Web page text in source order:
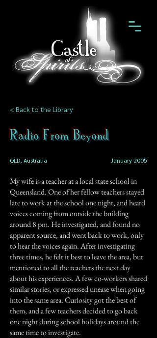
< Back to the Library
Radio From Beyond
QLD, Australia January 2005
My wife is a teacher at a local state school in
Queensland. One of her fellow teachers stayed
late to work at the school one night, and heard
voices coming from outside the building
around 8 pm. He investigated, and found no
apparent source, and went back to work, only
to hear the voices again. After investigating
three times, he felt it best to leave the area, but
mentioned to all the teachers the next day
about his experiences. A few co-workers shared
similar stories, or expressed unease when going
into the same area. Curiosity got the best of
them, and a few teachers decided to go back
one night during school holidays around the
same time to investigate.